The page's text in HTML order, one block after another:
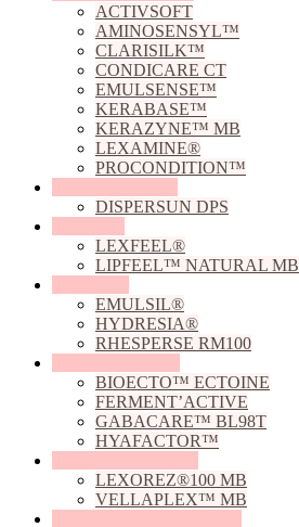
ACTIVSOFT
AMINOSENSYL™
CLARISILK™
CONDICARE CT
EMULSENSE™
KERABASE™
KERAZYNE™ MB
LEXAMINE®
PROCONDITION™
DISPERSUN DPS
LEXFEEL®
LIPFEEL™ NATURAL MB
EMULSIL®
HYDRESIA®
RHESPERSE RM100
BIOECTO™ ECTOINE
FERMENT’ACTIVE
GABACARE™ BL98T
HYAFACTOR™
LEXOREZ®100 MB
VELLAPLEX™ MB